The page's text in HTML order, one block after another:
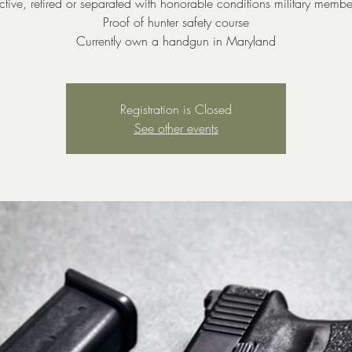
Proof of hunter safety course
Currently own a handgun in Maryland
Registration is Closed
See other events